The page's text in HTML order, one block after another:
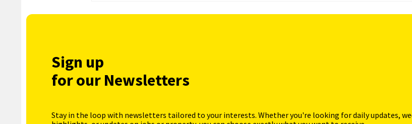
Sign up
for our Newsletters
Stay in the loop with newsletters tailored to your interests. Whether you're looking for daily updates,